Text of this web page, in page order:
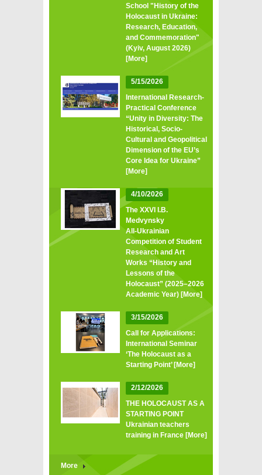
School "History of the
Holocaust in Ukraine:
Research, Education,
and Commemoration"
(Kyiv, August 2026)
[More]
5/15/2026
International Research-
Practical Conference
“Unity in Diversity: The
Historical, Socio-
Cultural and Geopolitical
Dimension of the EU’s
Core Idea for Ukraine”
[More]
4/10/2026
The XXVI I.B.
Medvynsky
All‑Ukrainian
Competition of Student
Research and Art
Works “History and
Lessons of the
Holocaust” (2025–2026
Academic Year) [More]
3/15/2026
Call for Applications:
International Seminar
‘The Holocaust as a
Starting Point’ [More]
2/12/2026
THE HOLOCAUST AS A
STARTING POINT
Ukrainian teachers
training in France [More]
More